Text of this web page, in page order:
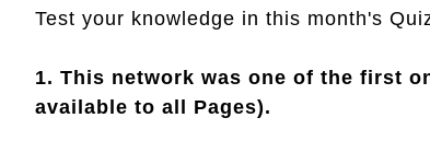
Test your knowledge in this month's
1. This network was one of the first
available to all Pages).